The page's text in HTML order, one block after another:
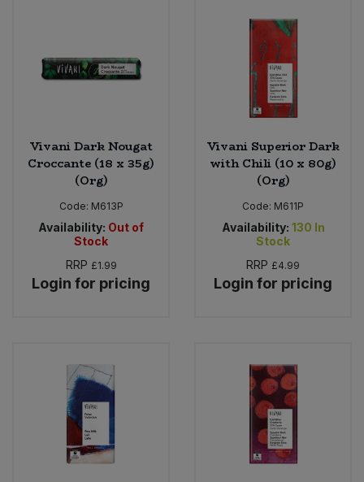
Vivani Dark Nougat
Croccante (18 x 35g)
(Org)
Code: M613P
Availability: Out of
Stock
RRP £1.99
Login for pricing
Vivani Superior Dark
with Chili (10 x 80g)
(Org)
Code: M611P
Availability: 130 In
Stock
RRP £4.99
Login for pricing